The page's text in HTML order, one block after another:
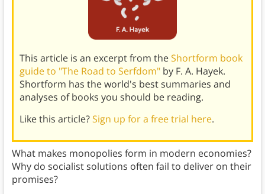
This article is an excerpt from theShortform book
guide to "The Road to Serfdom"by F. A. Hayek.
Shortform has the world's best summaries and
analyses of books you should be reading.
Like this article?Sign up for a free trial here.
What makes monopolies form in modern economies?
Why do socialist solutions often fail to deliver on their
promises?